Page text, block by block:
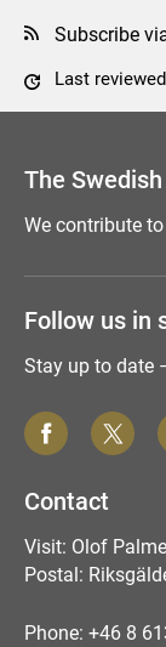
Subscribe
Last
The
We contribute
Follow us in
Stay up to date
Contact
Visit: Olof
Postal:
Phone: +46 8